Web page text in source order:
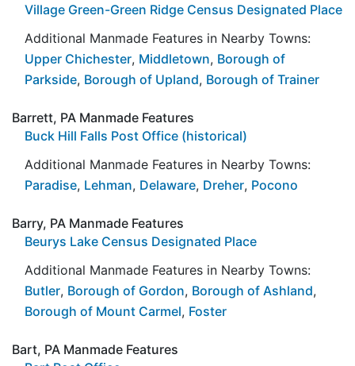
Village Green-Green Ridge Census Designated Place
Additional Manmade Features in Nearby Towns:
Upper Chichester, Middletown, Borough of
Parkside, Borough of Upland, Borough of Trainer
Barrett, PA Manmade Features
Buck Hill Falls Post Office (historical)
Additional Manmade Features in Nearby Towns:
Paradise, Lehman, Delaware, Dreher, Pocono
Barry, PA Manmade Features
Beurys Lake Census Designated Place
Additional Manmade Features in Nearby Towns:
Butler, Borough of Gordon, Borough of Ashland,
Borough of Mount Carmel, Foster
Bart, PA Manmade Features